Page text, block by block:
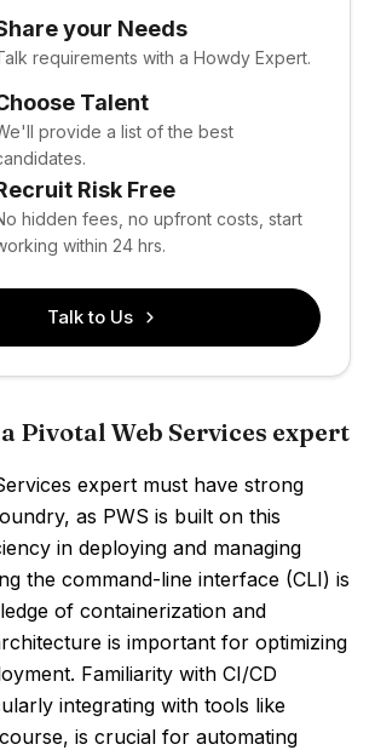
your Needs
requirements with a Howdy Expert.
Talent
provide a list of the best
Risk Free
hidden fees, no upfront costs, start
within 24 hrs.
Talk to Us
Pivotal Web Services expert
expert must have strong
as PWS is built on this
in deploying and managing
the command-line interface (CLI) is
of containerization and
is important for optimizing
Familiarity with CI/CD
integrating with tools like
is crucial for automating